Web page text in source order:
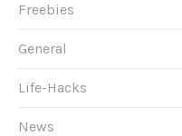
Freebies
General
Life-Hacks
News